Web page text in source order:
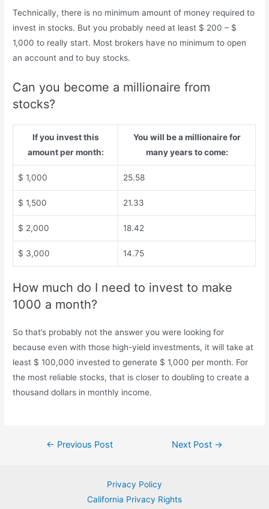
Technically, there is no minimum amount of money required to
invest in stocks. But you probably need at least $ 200 – $
1,000 to really start. Most brokers have no minimum to open
an account and to buy stocks.
Can you become a millionaire from
stocks?
If you invest this
amount per month:
You will be a millionaire for
many years to come:
$ 1,000 25.58
$ 1,500 21.33
$ 2,000 18.42
$ 3,000 14.75
How much do I need to invest to make
1000 a month?
So that’s probably not the answer you were looking for
because even with those high-yield investments, it will take at
least $ 100,000 invested to generate $ 1,000 per month. For
the most reliable stocks, that is closer to doubling to create a
thousand dollars in monthly income.
Post← Previous Post Next Post →
Privacy Policy
California Privacy Rights